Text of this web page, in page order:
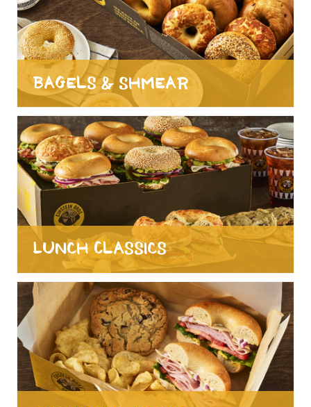
Bagels & Shmear
Lunch Classics